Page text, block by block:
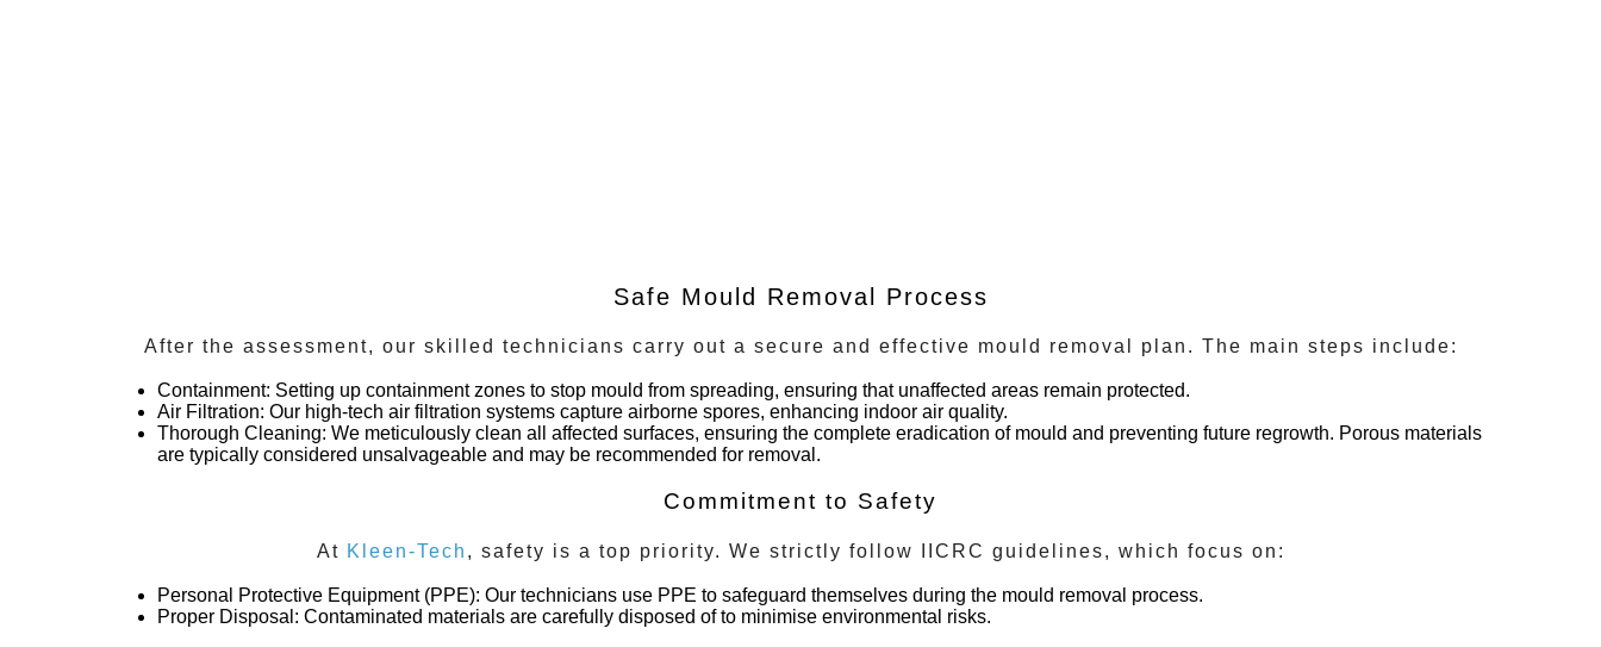
Safe Mould Removal Process
After the assessment, our skilled technicians carry out a secure and effective mould removal plan. The main steps include:
Containment: Setting up containment zones to stop mould from spreading, ensuring that unaffected areas remain protected.
Air Filtration: Our high-tech air filtration systems capture airborne spores, enhancing indoor air quality.
Thorough Cleaning: We meticulously clean all affected surfaces, ensuring the complete eradication of mould and preventing future regrowth. Porous materials
are typically considered unsalvageable and may be recommended for removal.
Commitment to Safety
At Kleen-Tech , safety is a top priority. We strictly follow IICRC guidelines, which focus on:
Personal Protective Equipment (PPE): Our technicians use PPE to safeguard themselves during the mould removal process.
Proper Disposal : Contaminated materials are carefully disposed of to minimise environmental risks.